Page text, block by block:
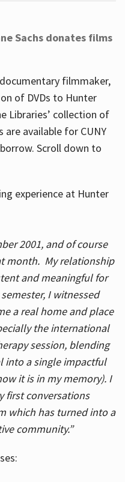
Sachs donates films
filmmaker,
of DVDs to Hunter
Libraries’ collection of
are available for CUNY
Scroll down to
experience at Hunter
2001, and of course
month. My relationship
and meaningful for
I witnessed
a real home and place
the international
session, blending
into a single impactful
it is in my memory). I
first conversations
which has turned into a
community.”